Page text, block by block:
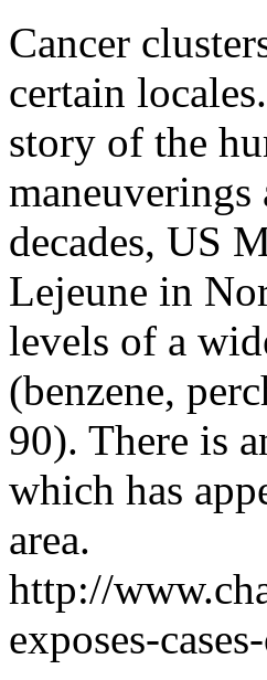
Cancer
certain
story of the
maneuverings
decades, US
Lejeune in
levels of a
(benzene,
90). There is
which has
area.
http://
exposes-